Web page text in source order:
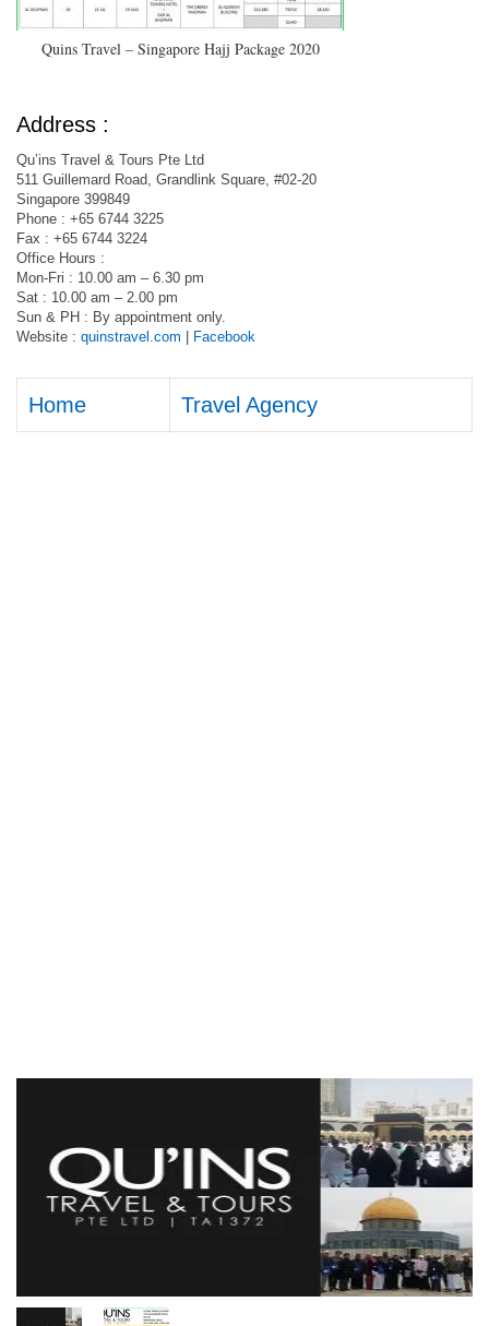
Quins Travel – Singapore Hajj Package 2020
Address :
Qu’ins Travel & Tours Pte Ltd
511 Guillemard Road, Grandlink Square, #02-20
Singapore 399849
Phone : +65 6744 3225
Fax : +65 6744 3224
Office Hours :
Mon-Fri : 10.00 am – 6.30 pm
Sat : 10.00 am – 2.00 pm
Sun & PH : By appointment only.
Website : quinstravel.com Facebook
Home Travel Agency